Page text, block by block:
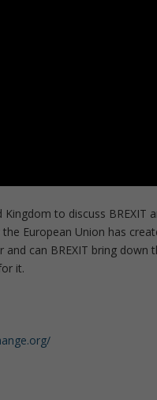
to discuss BREXIT
European Union has
can BREXIT bring down
it.